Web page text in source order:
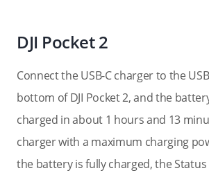
DJI Pocket 2
Connect the USB-C charger to the
bottom of DJI Pocket 2, and the
charged in about 1 hours and 13
charger with a maximum charging
the battery is fully charged, the Status